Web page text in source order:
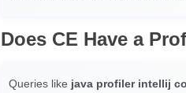
Does CE Have a
Queries like java profiler intellij